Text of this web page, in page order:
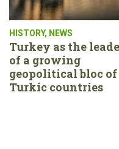
HISTORY, NEWS
Turkey as the
of a growing
geopolitical bloc of
Turkic countries